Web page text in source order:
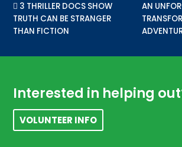
PREVIOUS POST:
3 THRILLER DOCS SHOW
TRUTH CAN BE STRANGER
THAN FICTION
NEXT
AN
Footer
Interested in helping
VOLUNTEER INFO